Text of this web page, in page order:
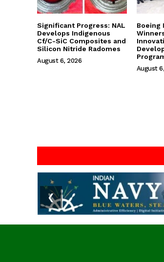
Significant Progress: NAL
Develops Indigenous
Cf/C-SiC Composites and
Silicon Nitride Radomes
August 6, 2026
Boeing
August
❮